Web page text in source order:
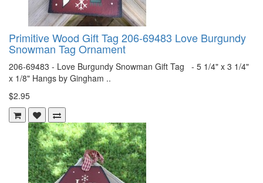
Primitive Wood Gift Tag 206-69483 Love Burgundy
Snowman Tag Ornament
206-69483 - Love Burgundy Snowman Gift Tag - 5 1/4" x 3 1/4"
x 1/8" Hangs by Gingham ..
$2.95